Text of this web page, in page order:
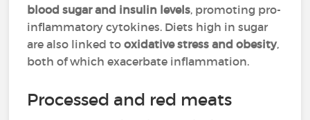
blood sugar and insulin levels, promoting pro-
inflammatory cytokines. Diets high in sugar
are also linked tooxidative stress and obesity,
both of which exacerbate inflammation.
Processed and red meats